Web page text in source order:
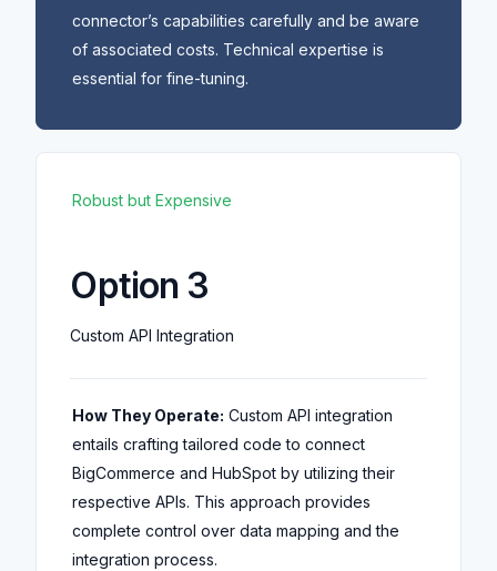
connector’s capabilities carefully and be aware
of associated costs. Technical expertise is
essential for fine-tuning.
Robust but Expensive
Option 3
Custom API Integration
How They Operate: Custom API integration
entails crafting tailored code to connect
BigCommerce and HubSpot by utilizing their
respective APIs. This approach provides
complete control over data mapping and the
integration process.